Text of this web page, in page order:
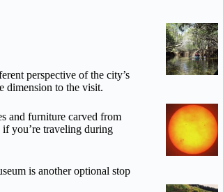
perspective of the city’s
dimension to the visit.
and furniture carved from
if you’re traveling during
is another optional stop